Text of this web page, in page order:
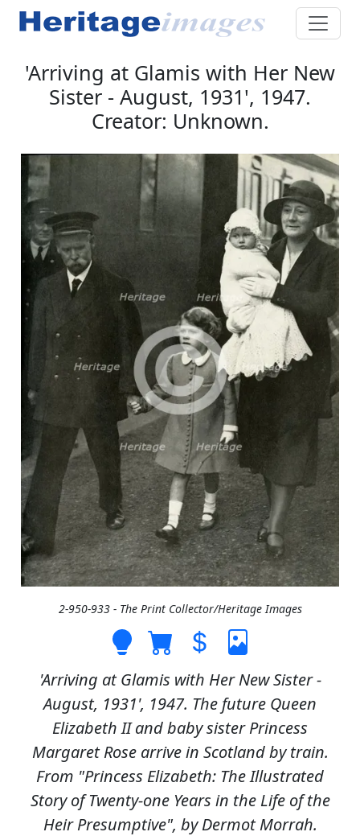
'Arriving at Glamis with Her New
Sister - August, 1931', 1947.
Creator: Unknown.
2-950-933 - The Print Collector/Heritage Images
'Arriving at Glamis with Her New Sister -
August, 1931', 1947. The future Queen
Elizabeth II and baby sister Princess
Margaret Rose arrive in Scotland by train.
From "Princess Elizabeth: The Illustrated
Story of Twenty-one Years in the Life of the
Heir Presumptive", by Dermot Morrah.